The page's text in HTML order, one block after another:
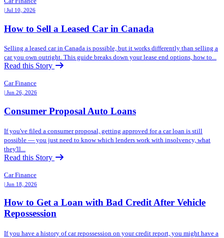
| Jul 10, 2026
How to Sell a Leased Car in Canada
Selling a leased car in Canada is possible, but it works differently than selling a
car you own outright. This guide breaks down your lease end options, how to...
Read this Story
Car Finance
| Jun 26, 2026
Consumer Proposal Auto Loans
If you've filed a consumer proposal, getting approved for a car loan is still
possible — you just need to know which lenders work with insolvency, what
they'll...
Read this Story
Car Finance
| Jun 18, 2026
How to Get a Loan with Bad Credit After Vehicle
Repossession
If you have a history of car repossession on your credit report, you might have a